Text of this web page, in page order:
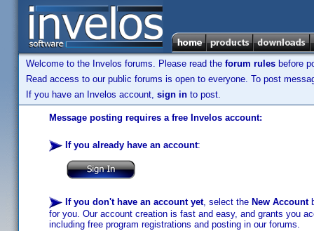
Welcome to the Invelos forums. Please read the forum rules before
Read access to our public forums is open to everyone. To post
If you have an Invelos account, sign in to post.
Message posting requires a free Invelos account:
If you already have an account:
If you don't have an account yet, select the New Account
for you. Our account creation is fast and easy, and grants you
including free program registrations and posting in our forums.